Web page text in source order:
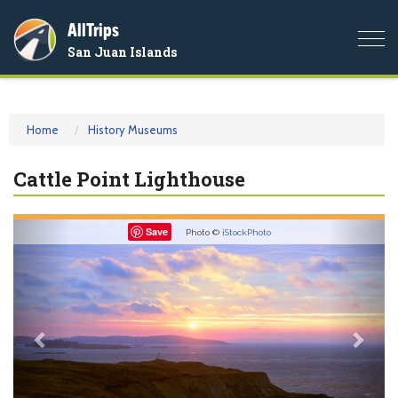
AllTrips
San Juan Islands
Home History Museums
Cattle Point Lighthouse
Save Photo © iStockPhoto